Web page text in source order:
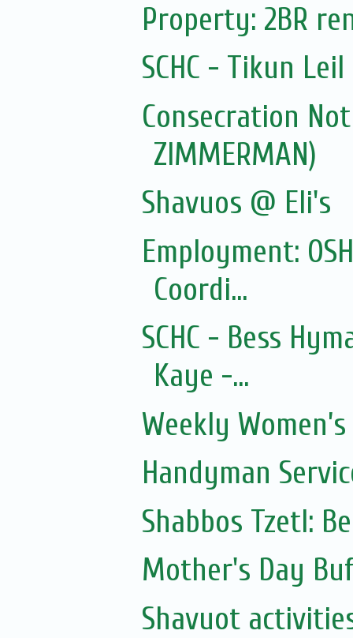
Property: 2BR
SCHC - Tikun
Consecration
ZIMMERMAN)
Shavuos @ Eli's
Employment:
Coordi...
SCHC - Bess
Kaye -...
Weekly
Handyman
Shabbos Tzetl:
Mother's Day
Shavuot